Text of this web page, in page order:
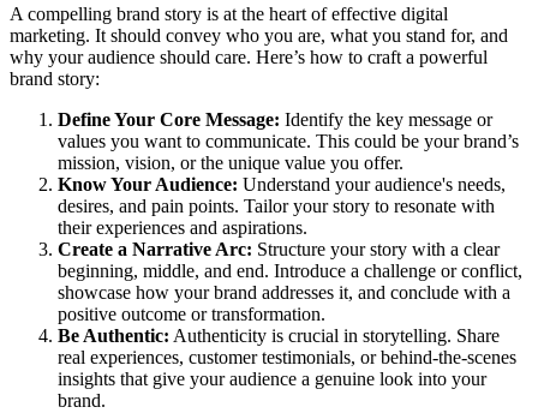
A compelling brand story is at the heart of effective digital
marketing. It should convey who you are, what you stand for, and
why your audience should care. Here’s how to craft a powerful
brand story:
Define Your Core Message: Identify the key message or
values you want to communicate. This could be your brand’s
mission, vision, or the unique value you offer.
Know Your Audience: Understand your audience's needs,
desires, and pain points. Tailor your story to resonate with
their experiences and aspirations.
Create a Narrative Arc: Structure your story with a clear
beginning, middle, and end. Introduce a challenge or conflict,
showcase how your brand addresses it, and conclude with a
positive outcome or transformation.
Be Authentic: Authenticity is crucial in storytelling. Share
real experiences, customer testimonials, or behind-the-scenes
insights that give your audience a genuine look into your
brand.